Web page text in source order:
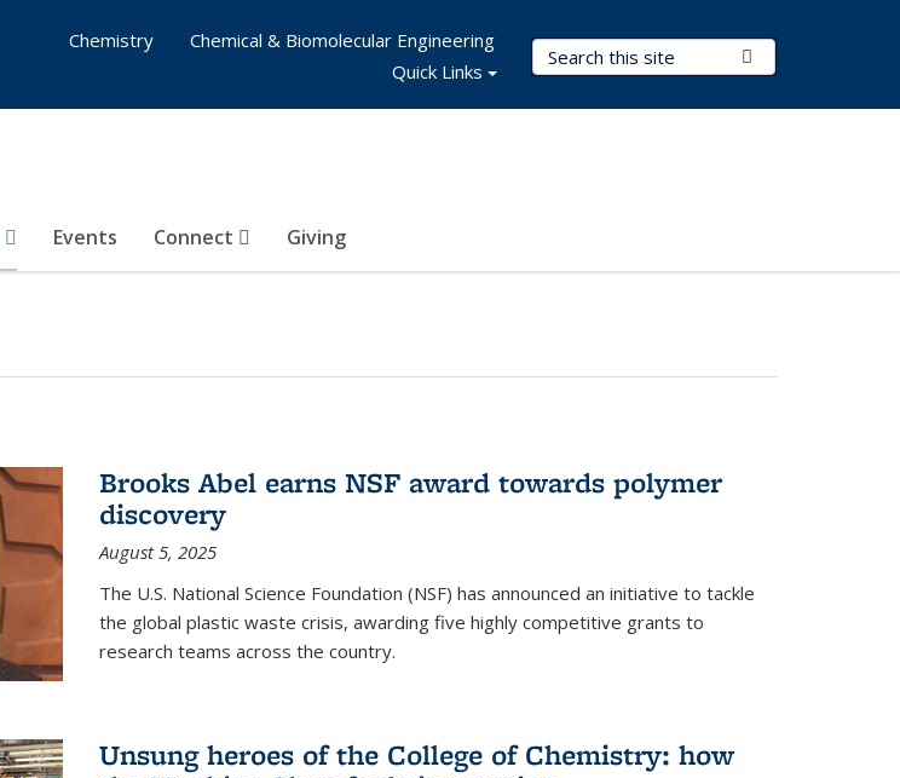
Search Terms
Events Connect Giving
Chemistry
Chemical & Biomolecular Engineering
Quick Links
Brooks Abel earns NSF award towards polymer
discovery
August 5, 2025
The U.S. National Science Foundation (NSF) has announced an initiative to tackle
the global plastic waste crisis, awarding five highly competitive grants to
research teams across the country.
Unsung heroes of the College of Chemistry: how